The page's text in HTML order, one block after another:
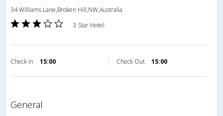
34 Williams Lane,Broken Hill,NW,Australia
3 Star Hotel
Check in 15:00 Check Out 15:00
general